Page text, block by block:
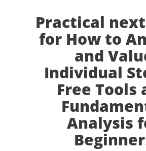
Practical
for How to
and
Individual
Free Tools
Analysis